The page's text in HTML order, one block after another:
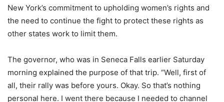
New York’s commitment to upholding women’s rights and
the need to continue the fight to protect these rights as
other states work to limit them.
The governor, who was in Seneca Falls earlier Saturday
morning explained the purpose of that trip. “Well, first of
all, their rally was before yours. Okay. So that’s nothing
personal here. I went there because I needed to channel